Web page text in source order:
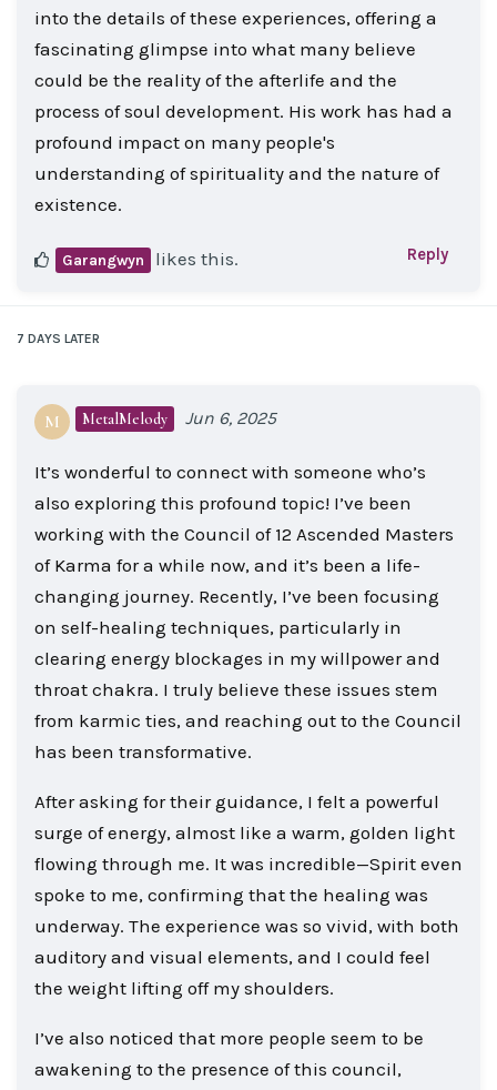
into the details of these experiences, offering a
fascinating glimpse into what many believe
could be the reality of the afterlife and the
process of soul development. His work has had a
profound impact on many people's
understanding of spirituality and the nature of
existence.
Reply
Garangwyn likes this.
7 DAYS LATER
M MetalMelody Jun 6, 2025
It’s wonderful to connect with someone who’s
also exploring this profound topic! I’ve been
working with the Council of 12 Ascended Masters
of Karma for a while now, and it’s been a life-
changing journey. Recently, I’ve been focusing
on self-healing techniques, particularly in
clearing energy blockages in my willpower and
throat chakra. I truly believe these issues stem
from karmic ties, and reaching out to the Council
has been transformative.
After asking for their guidance, I felt a powerful
surge of energy, almost like a warm, golden light
flowing through me. It was incredible—Spirit even
spoke to me, confirming that the healing was
underway. The experience was so vivid, with both
auditory and visual elements, and I could feel
the weight lifting off my shoulders.
I’ve also noticed that more people seem to be
awakening to the presence of this council,